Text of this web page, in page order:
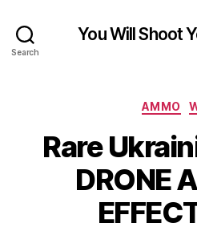
Search
You Will Shoot
AMMO
Rare
DRONE